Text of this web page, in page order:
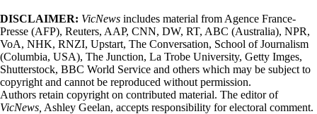
DISCLAIMER: VicNews includes material from Agence France-
Presse (AFP), Reuters, AAP, CNN, DW, RT, ABC (Australia), NPR,
VoA, NHK, RNZI, Upstart, The Conversation, School of Journalism
(Columbia, USA), The Junction, La Trobe University, Getty Imges,
Shutterstock, BBC World Service and others which may be subject to
copyright and cannot be reproduced without permission.
Authors retain copyright on contributed material. The editor of
VicNews, Ashley Geelan, accepts responsibility for electoral comment.